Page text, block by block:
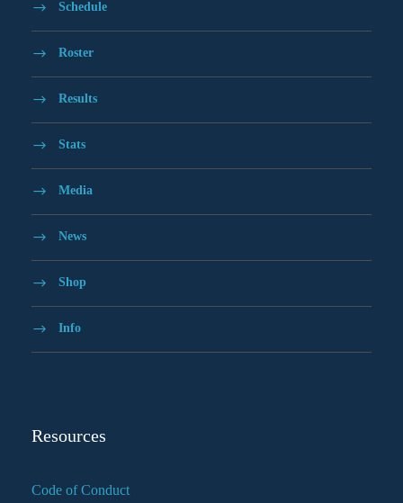
Schedule
Roster
Results
Stats
Media
News
Shop
Info
Resources
Code of Conduct